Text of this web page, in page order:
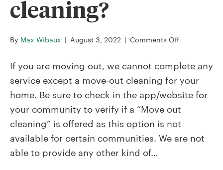
cleaning?
By Max Wibaux | August 3, 2022 | Comments Offon
I
a
Premium,
Classic,
or
Signature
cleaning
If you are moving out, we cannot complete any
service except a move-out cleaning for your
home. Be sure to check in the app/website for
your community to verify if a “Move out
cleaning” is offered as this option is not
available for certain communities. We are not
able to provide any other kind of…